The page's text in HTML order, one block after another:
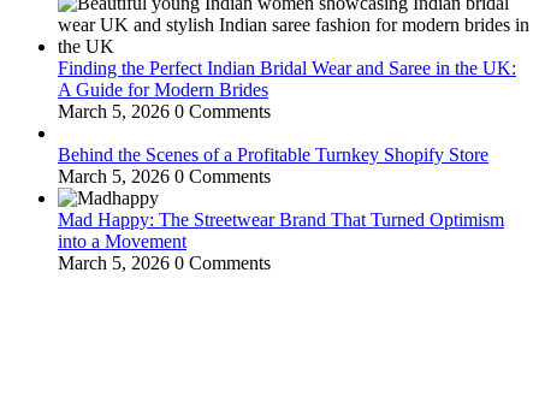
Finding the Perfect Indian Bridal Wear and Saree in the UK:
A Guide for Modern Brides
March 5, 2026 0 Comments
Behind the Scenes of a Profitable Turnkey Shopify Store
March 5, 2026 0 Comments
Mad Happy: The Streetwear Brand That Turned Optimism
into a Movement
March 5, 2026 0 Comments